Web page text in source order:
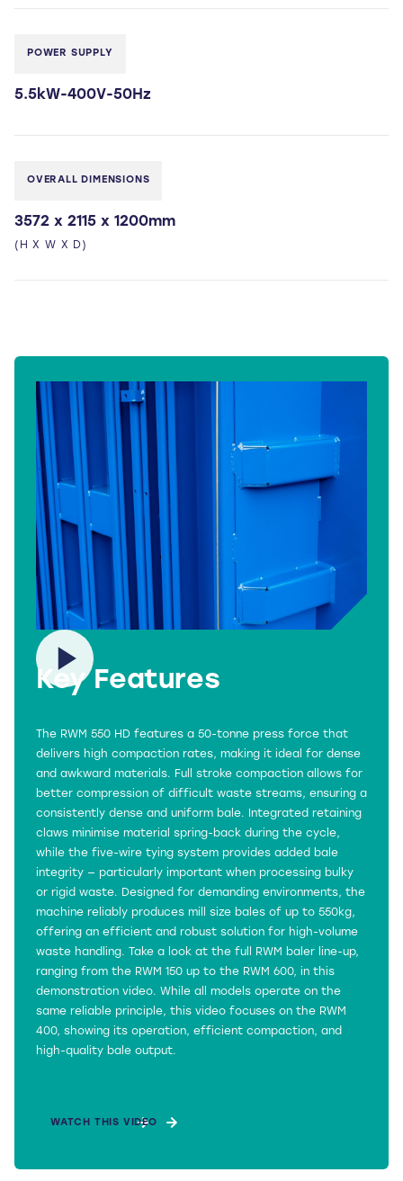
POWER SUPPLY
5.5kW-400V-50Hz
OVERALL DIMENSIONS
3572 x 2115 x 1200mm
(H X W X D)
Key Features
The RWM 550 HD features a 50-tonne press force that
delivers high compaction rates, making it ideal for dense
and awkward materials. Full stroke compaction allows for
better compression of difficult waste streams, ensuring a
consistently dense and uniform bale. Integrated retaining
claws minimise material spring-back during the cycle,
while the five-wire tying system provides added bale
integrity — particularly important when processing bulky
or rigid waste. Designed for demanding environments, the
machine reliably produces mill size bales of up to 550kg,
offering an efficient and robust solution for high-volume
waste handling. Take a look at the full RWM baler line-up,
ranging from the RWM 150 up to the RWM 600, in this
demonstration video. While all models operate on the
same reliable principle, this video focuses on the RWM
400, showing its operation, efficient compaction, and
high-quality bale output.
WATCH THIS VIDEO